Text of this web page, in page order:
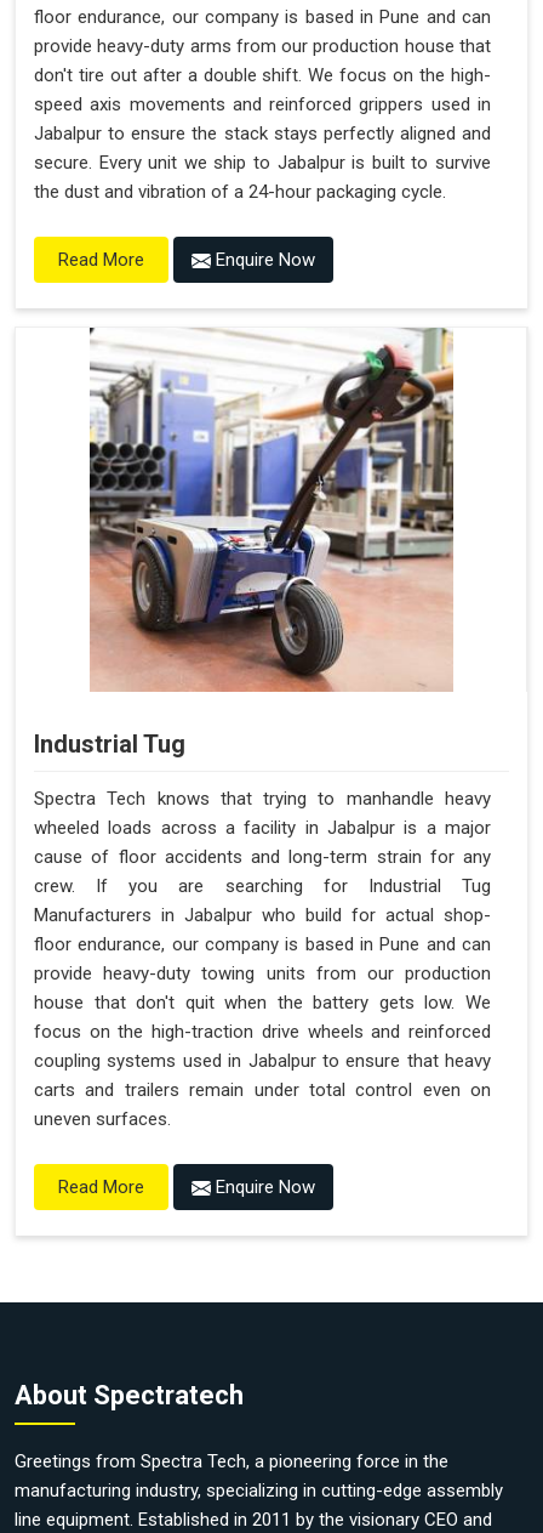
floor endurance, our company is based in Pune and can
provide heavy-duty arms from our production house that
don't tire out after a double shift. We focus on the high-
speed axis movements and reinforced grippers used in
Jabalpur to ensure the stack stays perfectly aligned and
secure. Every unit we ship to Jabalpur is built to survive
the dust and vibration of a 24-hour packaging cycle.
Read More Enquire Now
Industrial Tug
Spectra Tech knows that trying to manhandle heavy
wheeled loads across a facility in Jabalpur is a major
cause of floor accidents and long-term strain for any
crew. If you are searching for Industrial Tug
Manufacturers in Jabalpur who build for actual shop-
floor endurance, our company is based in Pune and can
provide heavy-duty towing units from our production
house that don't quit when the battery gets low. We
focus on the high-traction drive wheels and reinforced
coupling systems used in Jabalpur to ensure that heavy
carts and trailers remain under total control even on
uneven surfaces.
Read More Enquire Now
About Spectratech
Greetings from Spectra Tech, a pioneering force in the
manufacturing industry, specializing in cutting-edge assembly
line equipment. Established in 2011 by the visionary CEO and